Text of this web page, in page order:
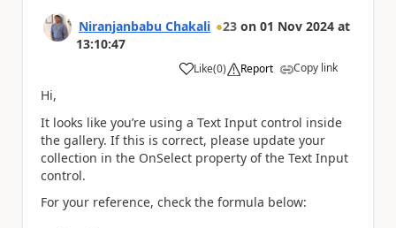
Niranjanbabu Chakali 23 on 01 Nov 2024 at
13:10:47
Like
a (0) Report Copy link
Hi,
It looks like you’re using a Text Input control inside
the gallery. If this is correct, please update your
collection in the OnSelect property of the Text Input
control.
For your reference, check the formula below: